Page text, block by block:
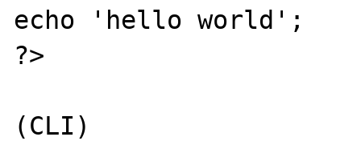
echo 'hello world';
?>
(CLI)